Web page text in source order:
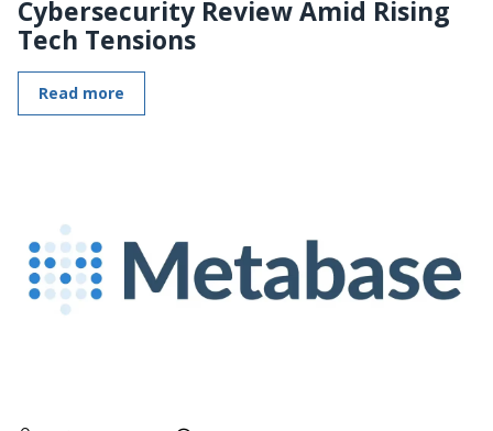
Cybersecurity Review Amid Rising
Tech Tensions
Read more